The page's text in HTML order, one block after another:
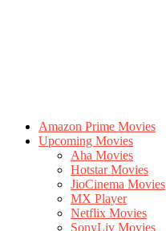
Amazon Prime Movies
Upcoming Movies
Aha Movies
Hotstar Movies
JioCinema Movies
MX Player
Netflix Movies
SonyLiv Movies